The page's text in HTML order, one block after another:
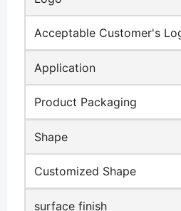
Acceptable Customer's
Application
Product Packaging
Shape
Customized Shape
surface finish